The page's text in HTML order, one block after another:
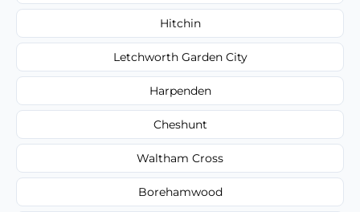
Hitchin
Letchworth Garden City
Harpenden
Cheshunt
Waltham Cross
Borehamwood